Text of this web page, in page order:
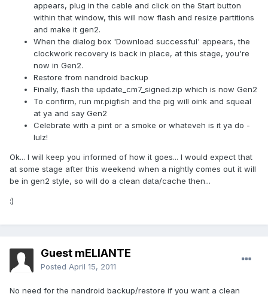
appears, plug in the cable and click on the Start button
within that window, this will now flash and resize partitions
and make it gen2.
When the dialog box 'Download successful' appears, the
clockwork recovery is back in place, at this stage, you're
now in Gen2.
Restore from nandroid backup
Finally, flash the update_cm7_signed.zip which is now Gen2
To confirm, run mr.pigfish and the pig will oink and squeal
at ya and say Gen2
Celebrate with a pint or a smoke or whateveh is it ya do -
lulz!
Ok... I will keep you informed of how it goes... I would expect that
at some stage after this weekend when a nightly comes out it will
be in gen2 style, so will do a clean data/cache then...
:)
Guest mELIANTE
Posted April 15, 2011
No need for the nandroid backup/restore if you want a clean